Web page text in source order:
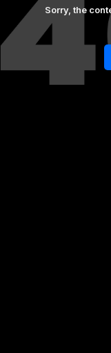
Sorry, the